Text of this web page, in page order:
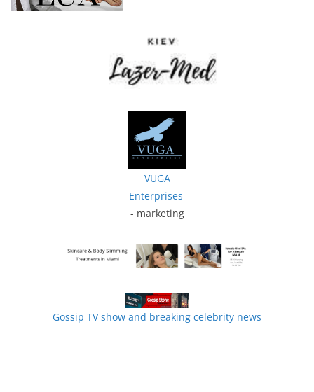
VUGA
Enterprises
- marketing
Gossip TV show and breaking celebrity news